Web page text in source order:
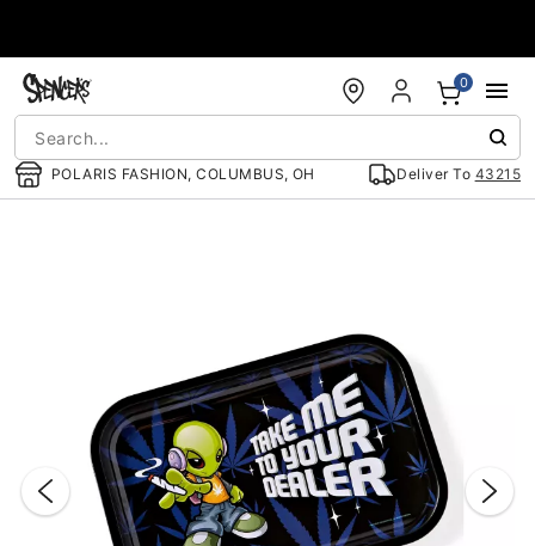
POLARIS FASHION, COLUMBUS, OH Deliver To 43215
0